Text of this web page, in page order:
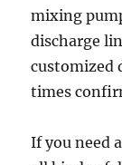
mixing
discharge
customized
times
If you need